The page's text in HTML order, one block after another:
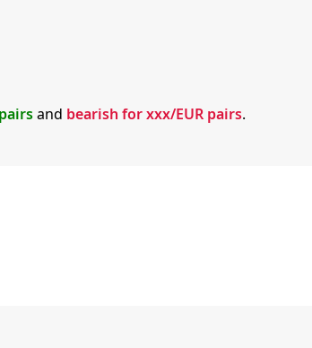
and bearish for xxx/EUR pairs.